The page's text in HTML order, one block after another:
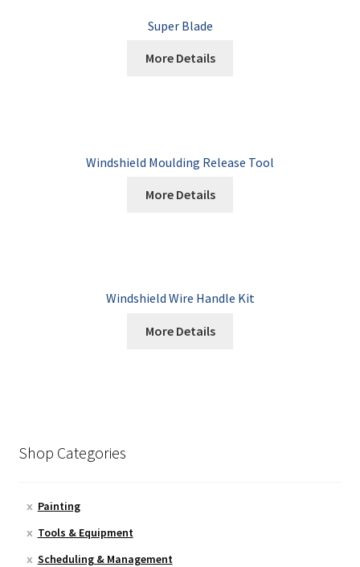
Super Blade
More Details
Windshield Moulding Release Tool
More Details
Windshield Wire Handle Kit
More Details
Shop Categories
Painting
Tools & Equipment
Scheduling & Management